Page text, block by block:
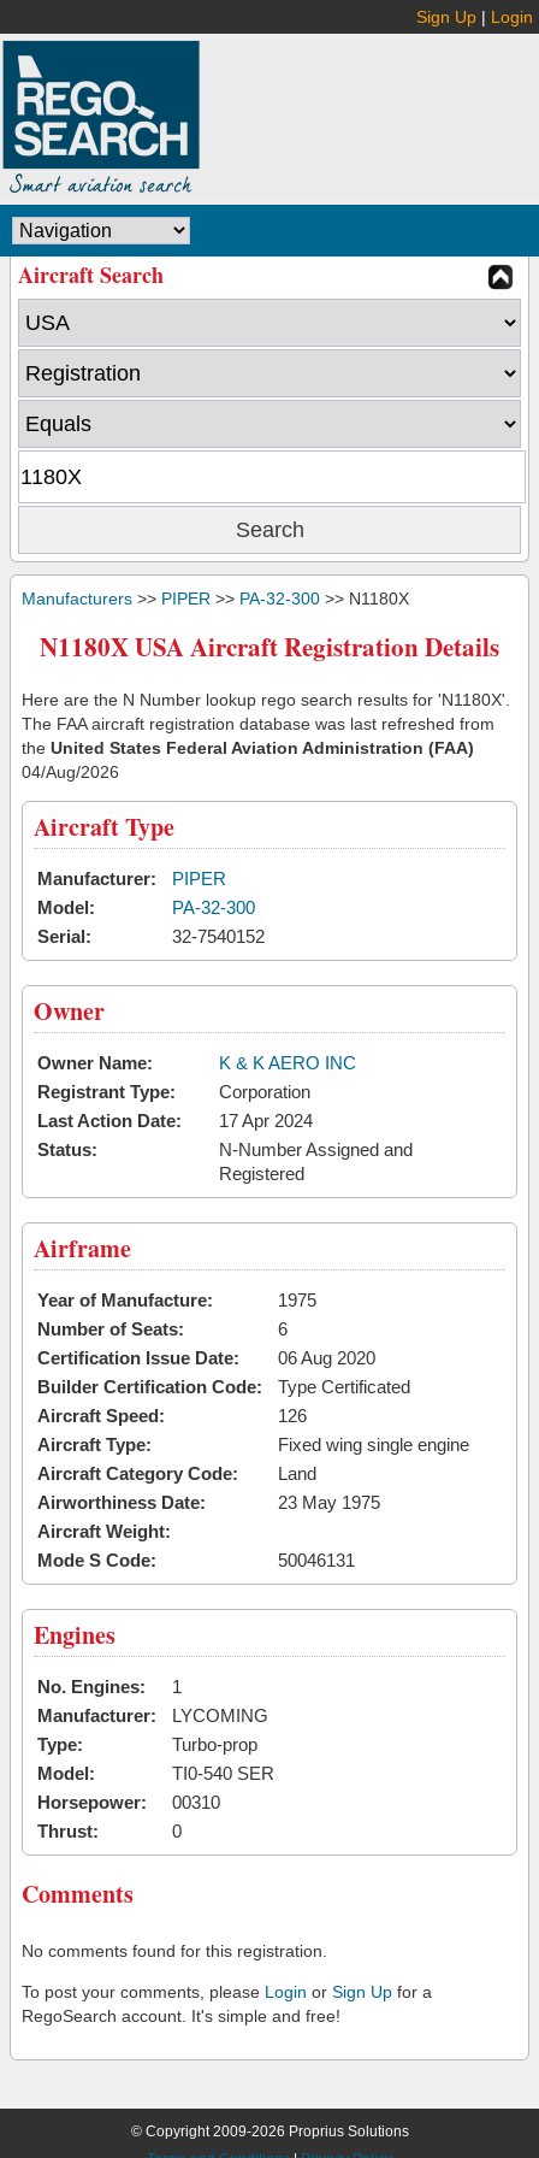
Sign Up | Login
Aircraft Search
Manufacturers >> PIPER >> PA-32-300 >> N1180X
N1180X USA Aircraft Registration Details
Here are the N Number lookup rego search results for 'N1180X'.
The FAA aircraft registration database was last refreshed from
the United States Federal Aviation Administration (FAA)
04/Aug/2026
Aircraft Type
Manufacturer:
PIPER
Model:
PA-32-300
Serial:
32-7540152
Owner
Owner Name:
K & K AERO INC
Registrant Type:
Corporation
Last Action Date:
17 Apr 2024
Status:
N-Number Assigned and
Registered
Airframe
Year of Manufacture:
1975
Number of Seats:
6
Certification Issue Date:
06 Aug 2020
Builder Certification Code:
Type Certificated
Aircraft Speed:
126
Aircraft Type:
Fixed wing single engine
Aircraft Category Code:
Land
Airworthiness Date:
23 May 1975
Aircraft Weight:
Mode S Code:
50046131
Engines
No. Engines:
1
Manufacturer:
LYCOMING
Type:
Turbo-prop
Model:
TI0-540 SER
Horsepower:
00310
Thrust:
0
Comments
No comments found for this registration.
To post your comments, please Login or Sign Up for a
RegoSearch account. It's simple and free!
© Copyright 2009-2026 Proprius Solutions